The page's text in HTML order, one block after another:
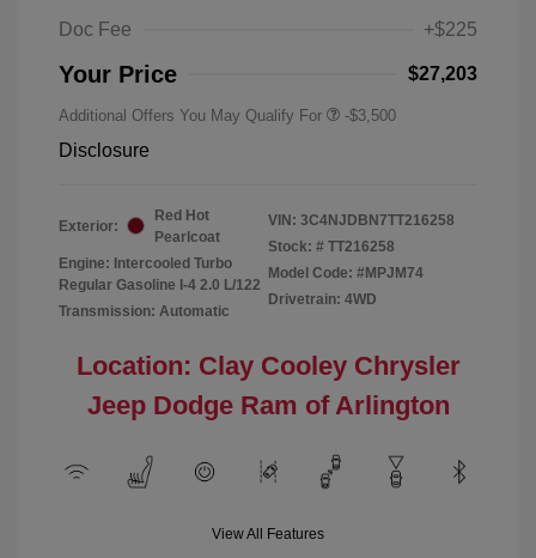
Doc Fee +$225
Your Price $27,203
Additional Offers You May Qualify For -$3,500
Disclosure
Exterior:
Red Hot
Pearlcoat
Engine: Intercooled Turbo
Regular Gasoline I-4 2.0 L/122
Transmission: Automatic
VIN: 3C4NJDBN7TT216258
Stock: # TT216258
Model Code: #MPJM74
Drivetrain: 4WD
Location: Clay Cooley Chrysler
Jeep Dodge Ram of Arlington
View All Features